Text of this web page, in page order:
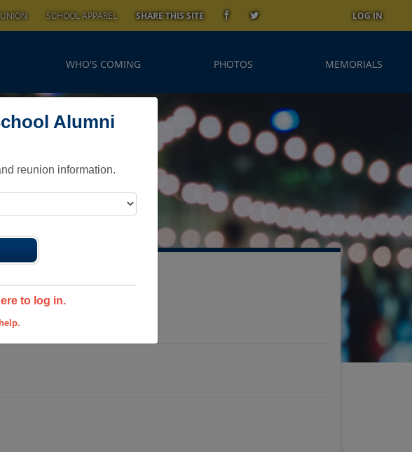
Alumni
reunion information.
to log in.
SCHOOL APPAREL SHARE THIS SITE LOG IN
WHO'S COMING PHOTOS MEMORIALS